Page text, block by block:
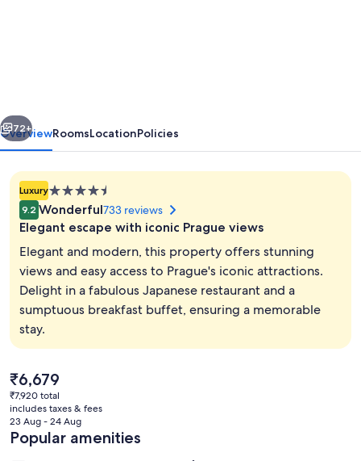
Exterior
Next
72+
OverviewRoomsLocationPolicies
Luxury4.5
star
property
9.2 Wonderful733 reviews
Elegant escape with iconic Prague views
Elegant and modern, this property offers stunning
views and easy access to Prague's iconic attractions.
Delight in a fabulous Japanese restaurant and a
sumptuous breakfast buffet, ensuring a memorable
stay.
The
current
price
is
₹6,679
₹6,679
₹7,920 total
includes taxes & fees
23 Aug - 24 Aug
Popular amenities